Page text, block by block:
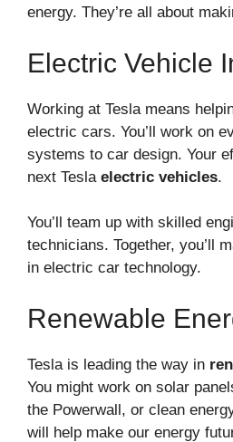
energy. They’re all about
Electric Vehicle
Working at Tesla means
electric cars. You’ll work on
systems to car design. Your
next Tesla electric vehicles.
You’ll team up with skilled
technicians. Together, you’ll
in electric car technology.
Renewable
Tesla is leading the way in
You might work on solar
the Powerwall, or clean
will help make our energy